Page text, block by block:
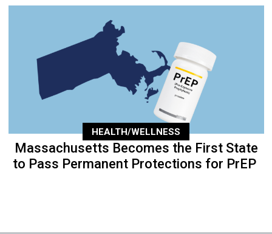
HEALTH/WELLNESS
Massachusetts Becomes the First State
to Pass Permanent Protections for PrEP